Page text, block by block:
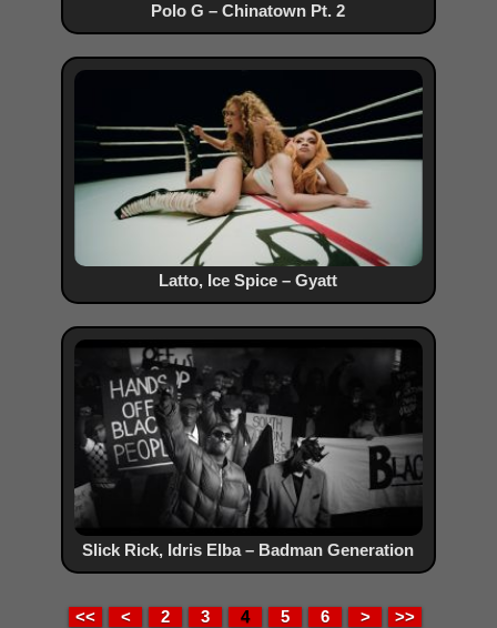
Polo G – Chinatown Pt. 2
Latto, Ice Spice – Gyatt
Slick Rick, Idris Elba – Badman Generation
<< < 2 3 4 5 6 > >>